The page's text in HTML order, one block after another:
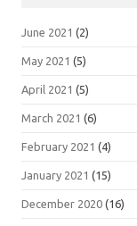
June 2021 (2)
May 2021 (5)
April 2021 (5)
March 2021 (6)
February 2021 (4)
January 2021 (15)
December 2020 (16)